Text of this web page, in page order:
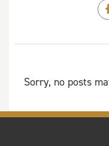
Sorry, no posts